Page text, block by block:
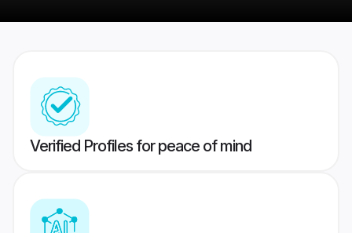
Verified Profiles for peace of mind